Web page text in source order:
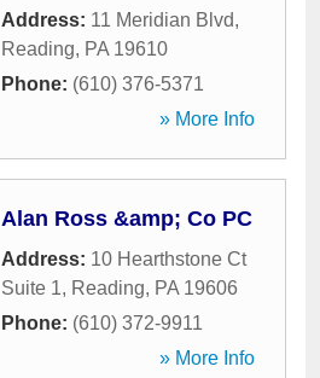
Address: 11 Meridian Blvd,
Reading, PA 19610
Phone: (610) 376-5371
» More Info
Alan Ross &amp; Co PC
Address: 10 Hearthstone Ct
Suite 1, Reading, PA 19606
Phone: (610) 372-9911
» More Info